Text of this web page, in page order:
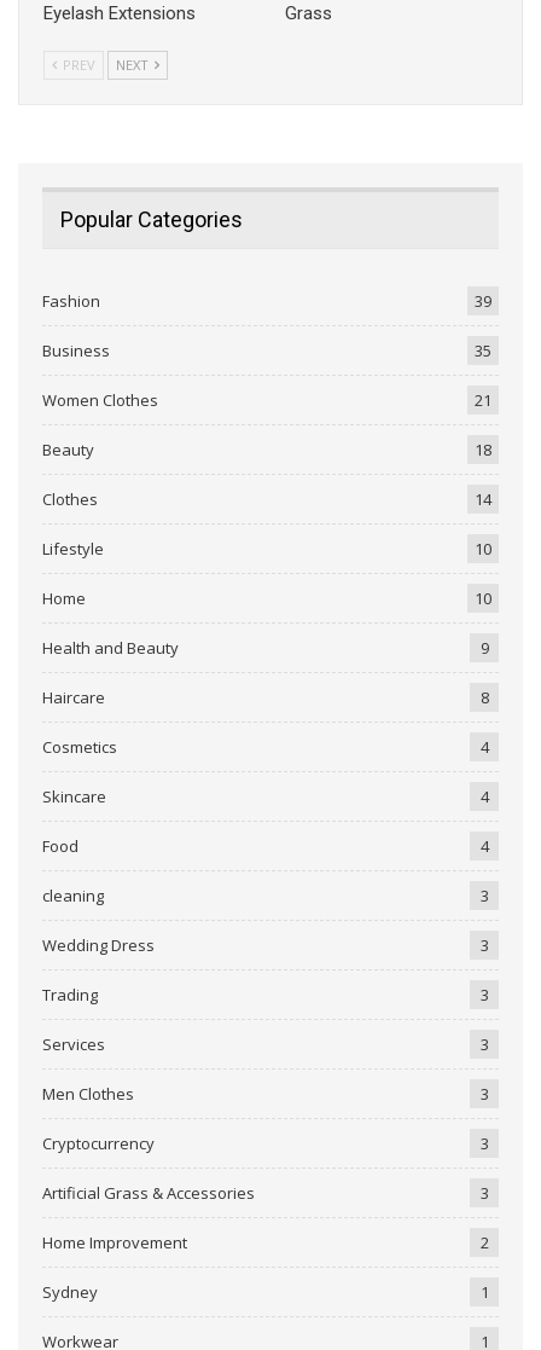
Eyelash Extensions
Grass
PREV NEXT
Popular Categories
Fashion 39
Business 35
Women Clothes 21
Beauty 18
Clothes 14
Lifestyle 10
Home 10
Health and Beauty 9
Haircare 8
Cosmetics 4
Skincare 4
Food 4
cleaning 3
Wedding Dress 3
Trading 3
Services 3
Men Clothes 3
Cryptocurrency 3
Artificial Grass & Accessories 3
Home Improvement 2
Sydney 1
Workwear 1